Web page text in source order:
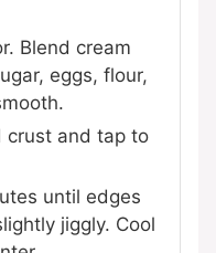
Blend cream
eggs, flour,
crust and tap to
until edges
jiggly. Cool